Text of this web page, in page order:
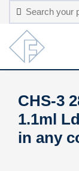
CHS-3
1.1ml
in any